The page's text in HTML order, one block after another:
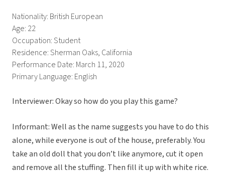
Nationality: British European
Age: 22
Occupation: Student
Residence: Sherman Oaks, California
Performance Date: March 11, 2020
Primary Language: English
Interviewer: Okay so how do you play this game?
Informant: Well as the name suggests you have to do this
alone, while everyone is out of the house, preferably. You
take an old doll that you don’t like anymore, cut it open
and remove all the stuffing. Then fill it up with white rice.